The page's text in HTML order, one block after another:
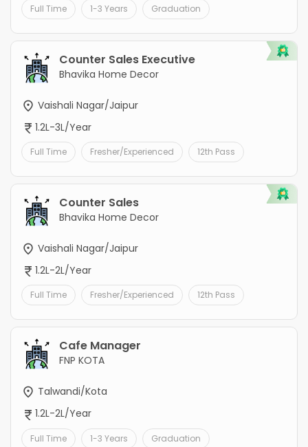
Full Time 1-3 Years Graduation
Counter Sales Executive
Bhavika Home Decor
Vaishali Nagar/Jaipur
1.2L-3L/Year
Full Time Fresher/Experienced 12th Pass
Counter Sales
Bhavika Home Decor
Vaishali Nagar/Jaipur
1.2L-2L/Year
Full Time Fresher/Experienced 12th Pass
Cafe Manager
FNP KOTA
Talwandi/Kota
1.2L-2L/Year
Full Time 1-3 Years Graduation